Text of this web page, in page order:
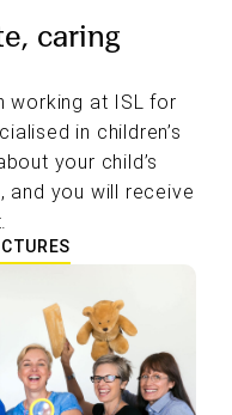
caring
working at ISL for
in children’s
your child’s
and you will receive